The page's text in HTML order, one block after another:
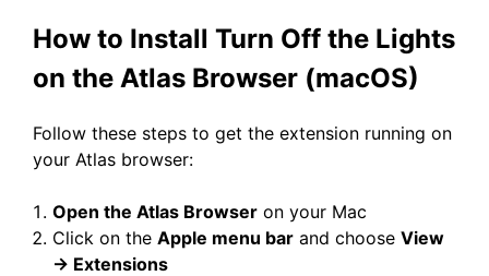
How to Install Turn Off the Lights
on the Atlas Browser (macOS)
Follow these steps to get the extension running on
your Atlas browser:
Open the Atlas Browser on your Mac
Click on the Apple menu bar and choose View
→ Extensions